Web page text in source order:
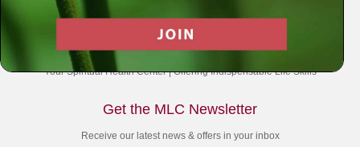
Your Spiritual Health Center | Offering Indispensable Life Skills
Get the MLC Newsletter
Receive our latest news & offers in your inbox